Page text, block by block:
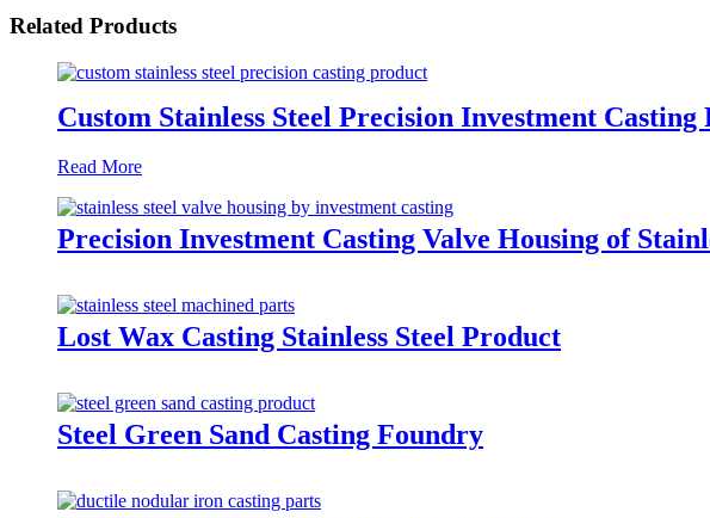
Related Products
Custom Stainless Steel Precision Investment Casting
Read More
Precision Investment Casting Valve Housing of
Lost Wax Casting Stainless Steel Product
Steel Green Sand Casting Foundry